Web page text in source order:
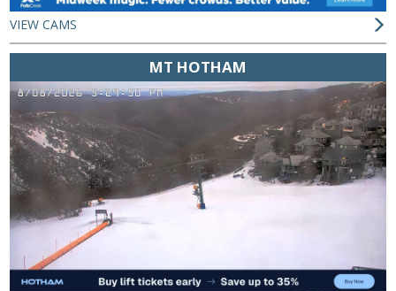
VIEW CAMS
MT HOTHAM